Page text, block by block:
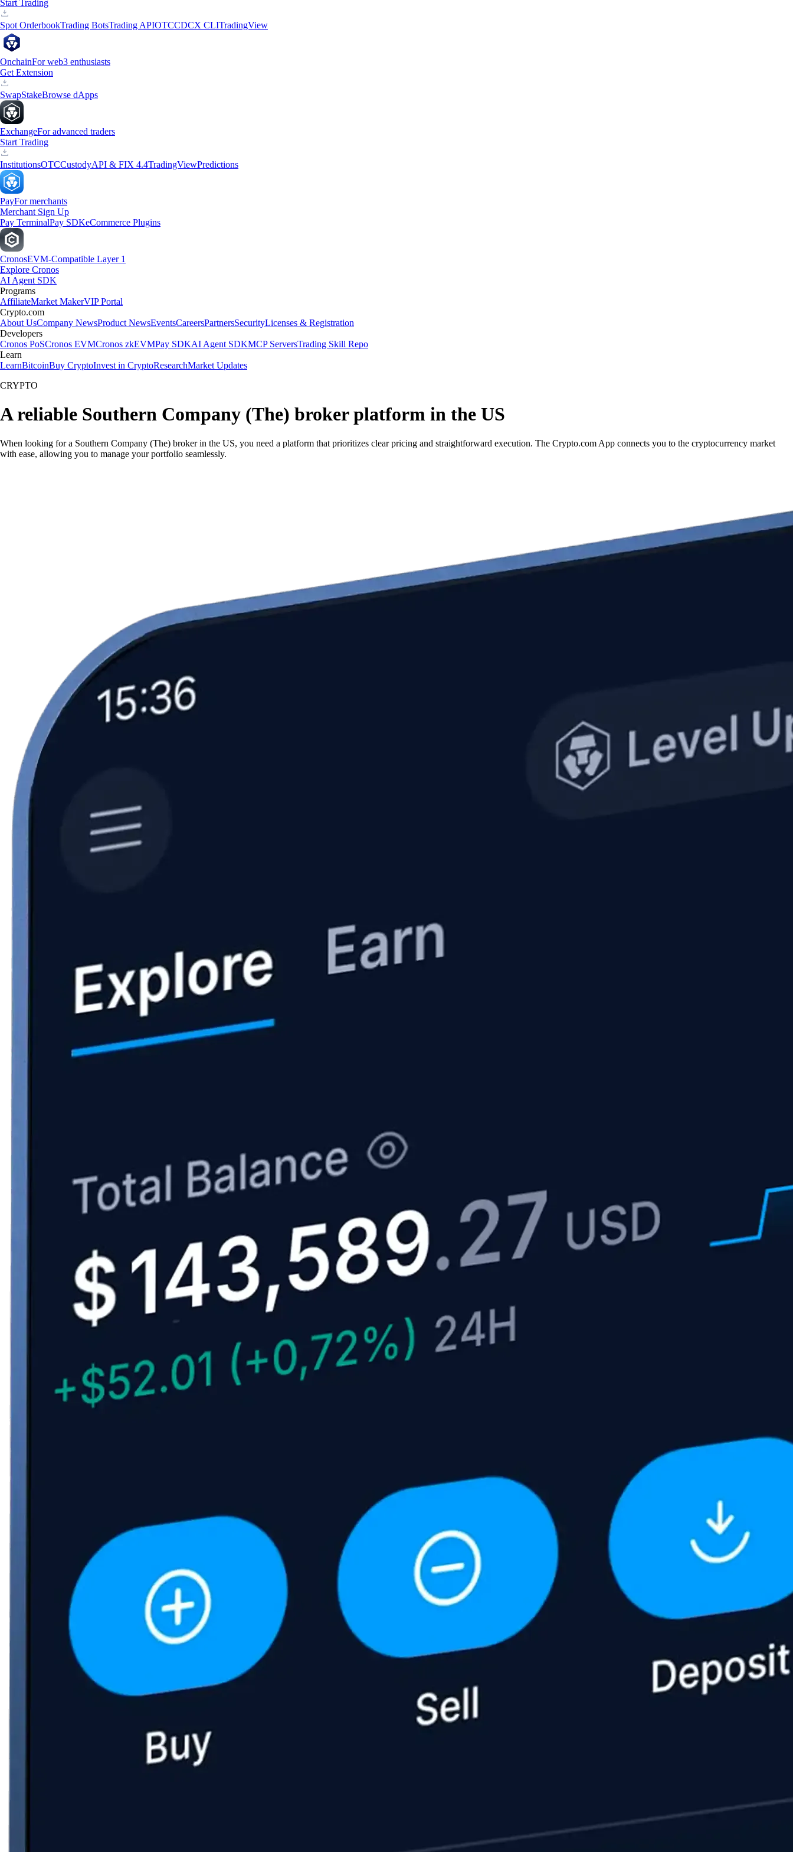
Start Trading
Spot OrderbookTrading BotsTrading APIOTCCDCX CLITradingView
OnchainFor web3 enthusiasts
Get Extension
SwapStakeBrowse dApps
ExchangeFor advanced traders
Start Trading
InstitutionsOTCCustodyAPI & FIX 4.4TradingViewPredictions
PayFor merchants
Merchant Sign Up
Pay TerminalPay SDKeCommerce Plugins
CronosEVM-Compatible Layer 1
Explore Cronos
AI Agent SDK
Programs
AffiliateMarket MakerVIP Portal
Crypto.com
About UsCompany NewsProduct NewsEventsCareersPartnersSecurityLicenses & Registration
Developers
Cronos PoSCronos EVMCronos zkEVMPay SDKAI Agent SDKMCP ServersTrading Skill Repo
Learn
LearnBitcoinBuy CryptoInvest in CryptoResearchMarket Updates
CRYPTO
A reliable Southern Company (The) broker platform in the US
When looking for a Southern Company (The) broker in the US, you need a platform that prioritizes clear pricing and straightforward execution. The Crypto.com App connects you to the cryptocurrency market
with ease, allowing you to manage your portfolio seamlessly.